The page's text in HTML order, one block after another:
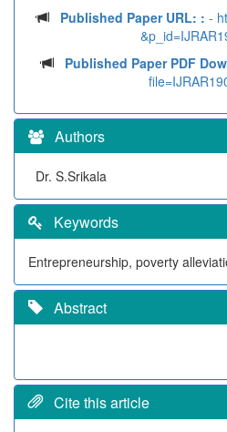
Published Paper URL: : -
Published Paper PDF
Authors
Dr. S.Srikala
Keywords
Entrepreneurship, poverty
Abstract
Cite this article